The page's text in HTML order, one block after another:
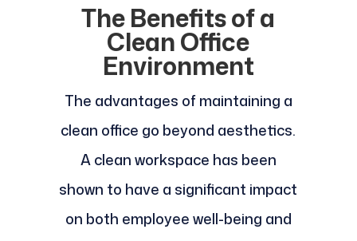
The Benefits of a
Clean Office
Environment
The advantages of maintaining a
clean office go beyond aesthetics.
A clean workspace has been
shown to have a significant impact
on both employee well-being and